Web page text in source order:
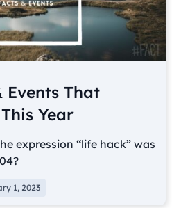
Events That
Year
expression “life hack” was
1, 2023